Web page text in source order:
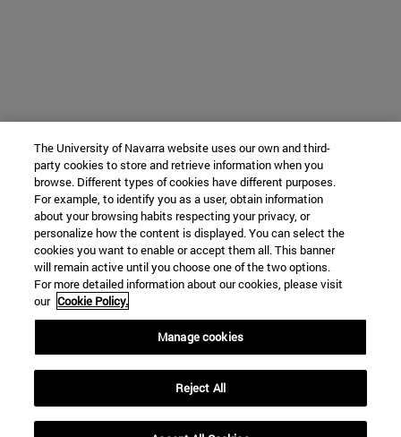
The University of Navarra website uses our own and third-
party cookies to store and retrieve information when you
browse. Different types of cookies have different purposes.
For example, to identify you as a user, obtain information
about your browsing habits respecting your privacy, or
personalize how the content is displayed. You can select the
cookies you want to enable or accept them all. This banner
will remain active until you choose one of the two options.
For more detailed information about our cookies, please visit
our Cookie Policy.
Manage cookies
Reject All